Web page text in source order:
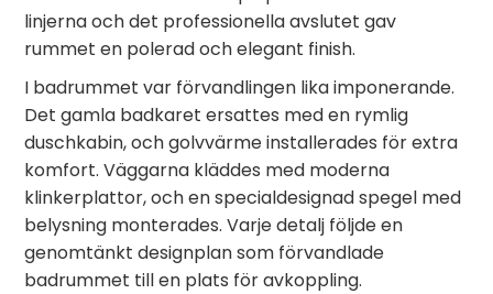
linjerna och det professionella avslutet gav
rummet en polerad och elegant finish.
I badrummet var förvandlingen lika imponerande.
Det gamla badkaret ersattes med en rymlig
duschkabin, och golvvärme installerades för extra
komfort. Väggarna kläddes med moderna
klinkerplattor, och en specialdesignad spegel med
belysning monterades. Varje detalj följde en
genomtänkt designplan som förvandlade
badrummet till en plats för avkoppling.